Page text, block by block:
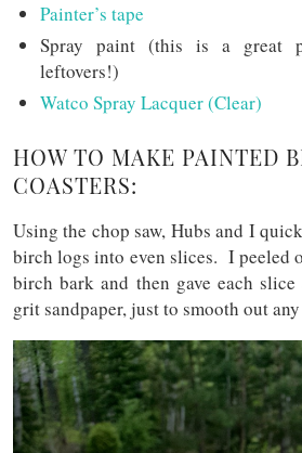
Painter’s tape
Spray paint (this is a great
leftovers!)
Watco Spray Lacquer (Clear)
HOW TO MAKE PAINTED
COASTERS:
Using the chop saw, Hubs and I
birch logs into even slices. I peeled
birch bark and then gave each
grit sandpaper, just to smooth out